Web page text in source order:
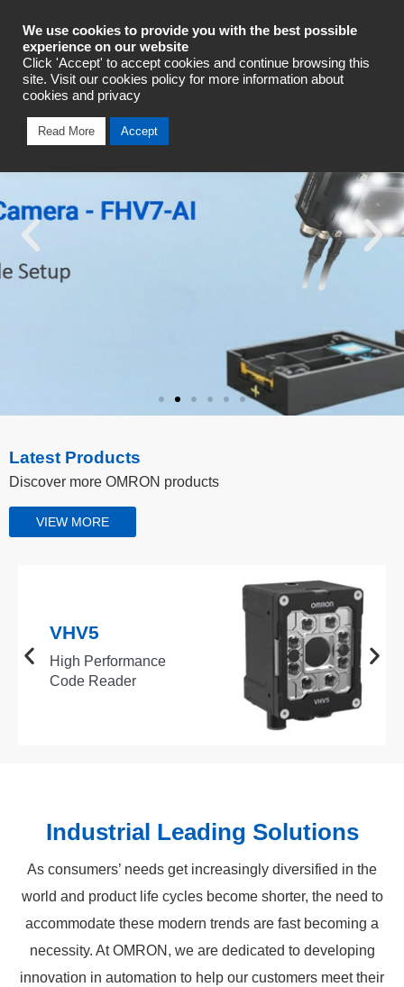
Industrial Automation
Latest Products
Discover more OMRON products
VIEW MORE
VHV5
High Performance
Code Reader
Industrial Leading Solutions
As consumers’ needs get increasingly diversified in the
world and product life cycles become shorter, the need to
accommodate these modern trends are fast becoming a
necessity. At OMRON, we are dedicated to developing
innovation in automation to help our customers meet their
We use cookies to provide you with the best possible
experience on our website
Click 'Accept' to accept cookies and continue browsing this
site. Visit our cookies policy for more information about
cookies and privacy
Read More Accept